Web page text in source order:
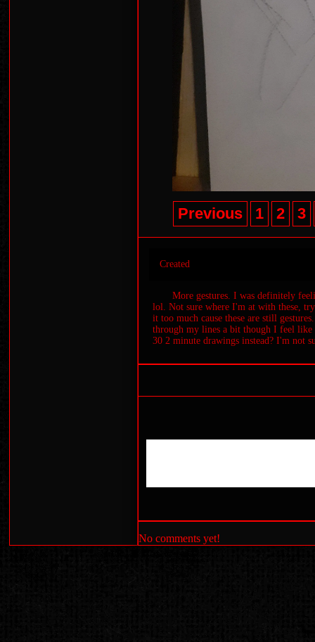
Previous 1 2 3
Created
More gestures. I was definitely
lol. Not sure where I'm at with these,
it too much cause these are still
through my lines a bit though I feel like
30 2 minute drawings instead? I'm not
No comments yet!